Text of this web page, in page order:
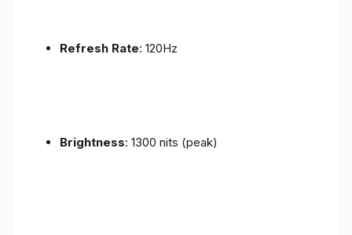
Refresh Rate: 120Hz
Brightness: 1300 nits (peak)